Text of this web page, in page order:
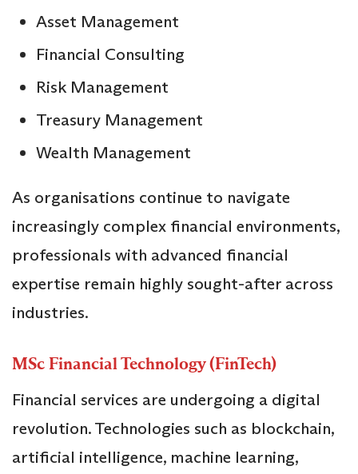
Asset Management
Financial Consulting
Risk Management
Treasury Management
Wealth Management
As organisations continue to navigate
increasingly complex financial environments,
professionals with advanced financial
expertise remain highly sought-after across
industries.
MSc Financial Technology (FinTech)
Financial services are undergoing a digital
revolution. Technologies such as blockchain,
artificial intelligence, machine learning,